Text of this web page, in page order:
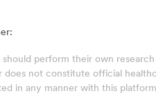
should perform their own
does not constitute official
in any manner with this